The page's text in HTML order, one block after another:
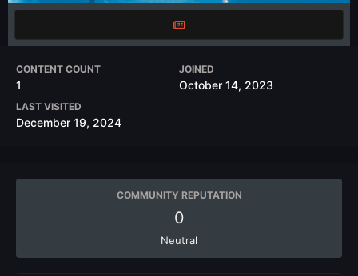
CONTENT COUNT
1
JOINED
October 14, 2023
LAST VISITED
December 19, 2024
COMMUNITY REPUTATION
0
Neutral